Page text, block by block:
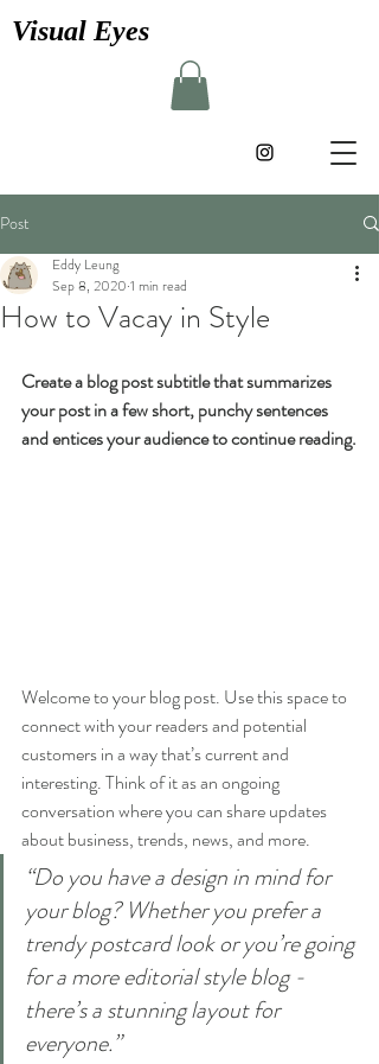
Visual Eyes
Post
How to Vacay in Style
Eddy Leung
Sep 8, 2020 1 min read
Create a blog post subtitle that summarizes
your post in a few short, punchy sentences
and entices your audience to continue reading.
Welcome to your blog post. Use this space to
connect with your readers and potential
customers in a way that’s current and
interesting. Think of it as an ongoing
conversation where you can share updates
about business, trends, news, and more.
“Do you have a design in mind for
your blog? Whether you prefer a
trendy postcard look or you’re going
for a more editorial style blog -
there’s a stunning layout for
everyone.”